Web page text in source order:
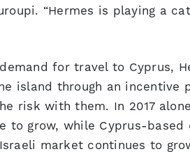
“Hermes is playing a
for travel to Cyprus,
island through an incentive
risk with them. In 2017
to grow, while Cyprus-
market continues to